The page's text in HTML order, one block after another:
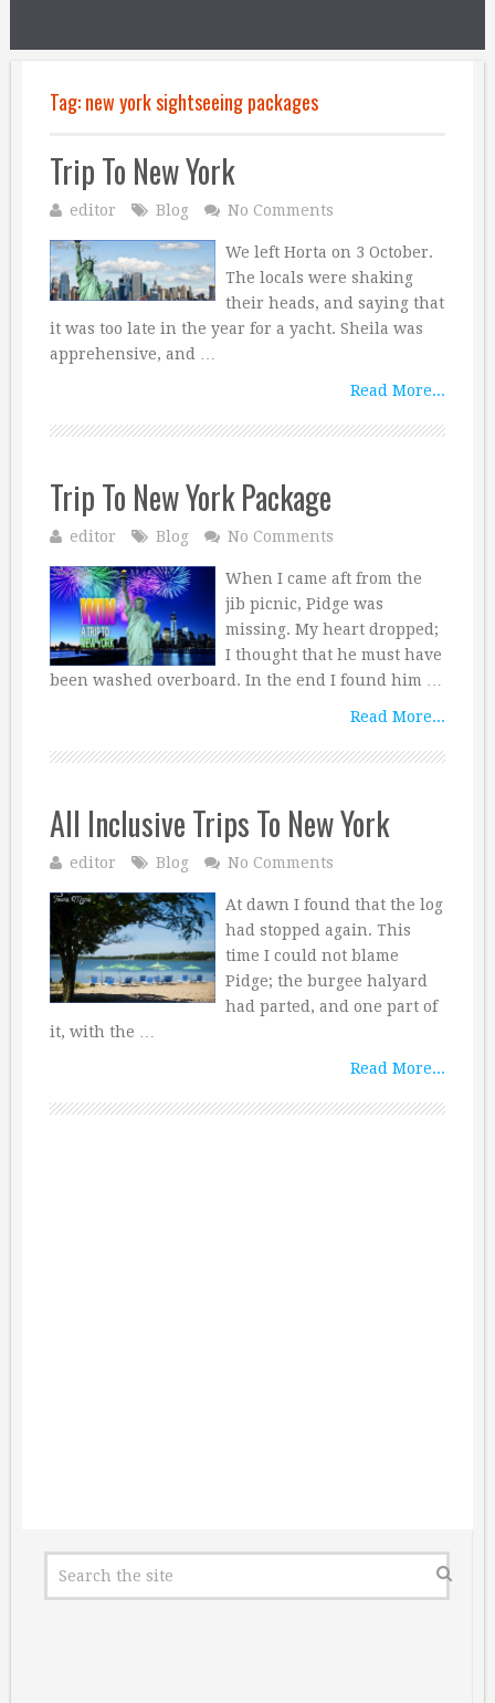
Tag:new york sightseeing packages
Trip To New York
editor Blog No Comments
We left Horta on 3 October.
The locals were shaking
their heads, and saying that
it was too late in the year for a yacht. Sheila was
apprehensive, and …
Read More...
Trip To New York Package
editor Blog No Comments
When I came aft from the
jib picnic, Pidge was
missing. My heart dropped;
I thought that he must have
been washed overboard. In the end I found him …
Read More...
All Inclusive Trips To New York
editor Blog No Comments
At dawn I found that the log
had stopped again. This
time I could not blame
Pidge; the burgee halyard
had parted, and one part of
it, with the …
Read More...